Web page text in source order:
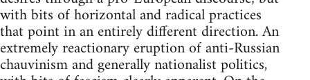
with bits of horizontal and radical practices
that point in an entirely different direction. An
extremely reactionary eruption of anti-Russian
chauvinism and generally nationalist politics,